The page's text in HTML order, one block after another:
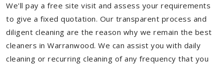
We'll pay a free site visit and assess your requirements
to give a fixed quotation. Our transparent process and
diligent cleaning are the reason why we remain the best
cleaners in Warranwood. We can assist you with daily
cleaning or recurring cleaning of any frequency that you